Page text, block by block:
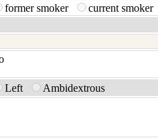
former smoker
current smoker
Left
Ambidextrous